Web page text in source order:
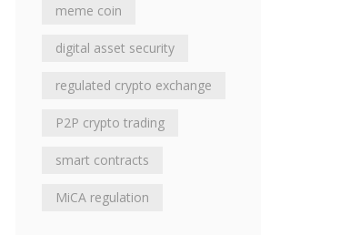
meme coin
digital asset security
regulated crypto exchange
P2P crypto trading
smart contracts
MiCA regulation